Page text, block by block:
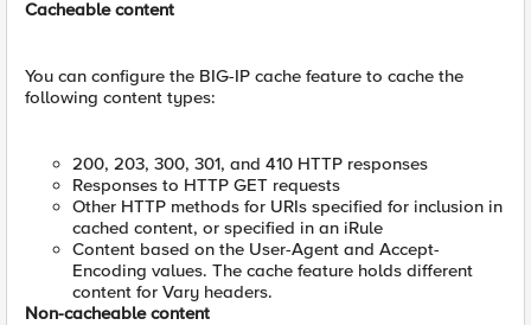
Cacheable content
You can configure the BIG-IP cache feature to cache the
following content types:
200, 203, 300, 301, and 410 HTTP responses
Responses to HTTP GET requests
Other HTTP methods for URIs specified for inclusion in
cached content, or specified in an iRule
Content based on the User-Agent and Accept-
Encoding values. The cache feature holds different
content for Vary headers.
Non-cacheable content